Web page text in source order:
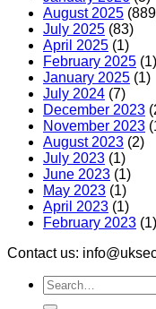
August 2025
July 2025 (83)
April 2025 (1)
February 2025 (1)
January 2025 (1)
July 2024 (7)
December 2023
November 2023
August 2023 (2)
July 2023 (1)
June 2023 (1)
May 2023 (1)
April 2023 (1)
February 2023 (1)
Contact us: